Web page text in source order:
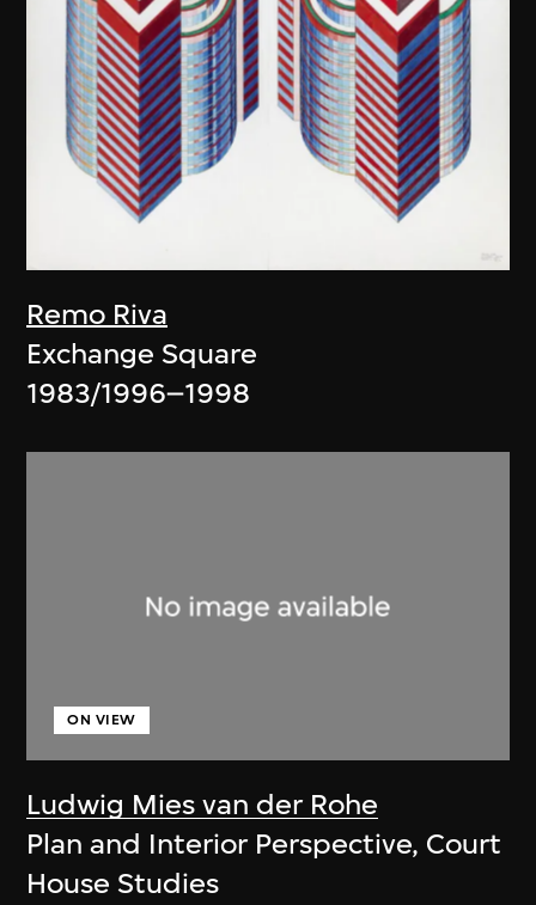
Remo Riva
Exchange Square
1983/1996–1998
Ludwig Mies van der Rohe
ON VIEW
Plan and Interior Perspective, Court
House Studies